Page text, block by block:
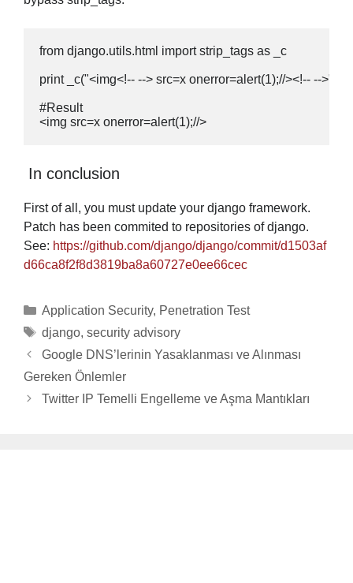
from django.utils.html import strip_tags as _c
print _c("<img<!-- --> src=x onerror=alert(1);//><!-- -->")
#Result
<img src=x onerror=alert(1);//>
In conclusion
First of all, you must update your django framework.
Patch has been commited to repositories of django.
See: https://github.com/django/django/commit/d1503af
d66ca8f2f8d3819ba8a60727e0ee66cec
Categories
Application Security, Penetration Test
Tags
django, security advisory
Google DNS’lerinin Yasaklanması ve Alınması
Gereken Önlemler
Twitter IP Temelli Engelleme ve Aşma Mantıkları